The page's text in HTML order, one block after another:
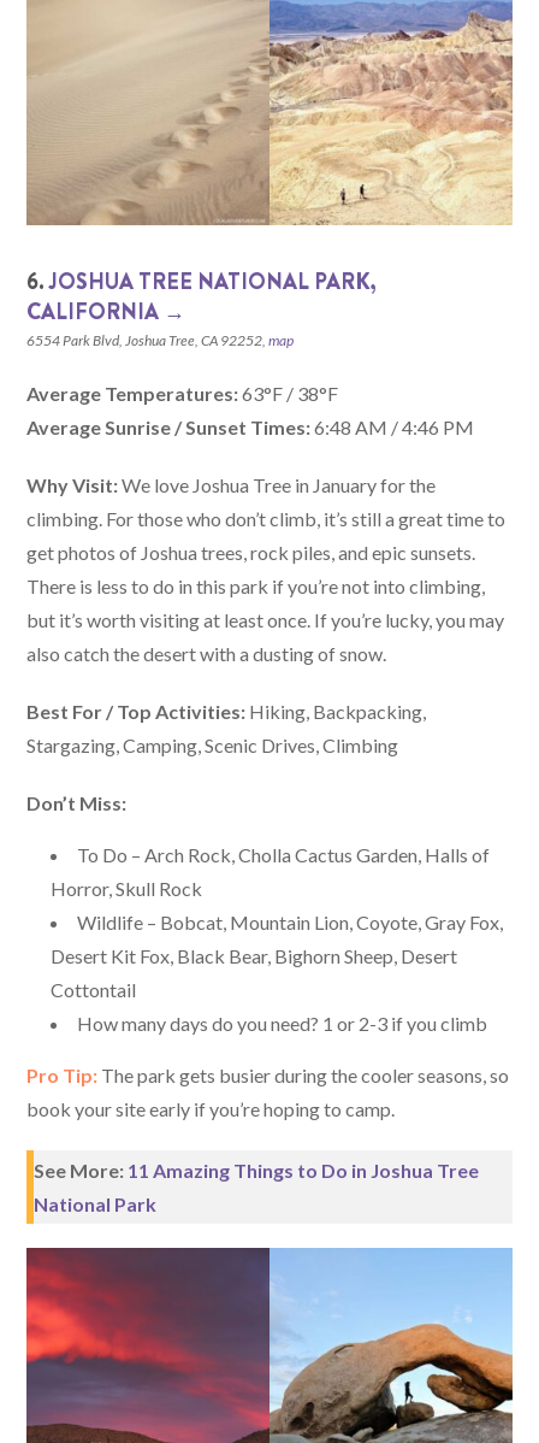
6.JOSHUA TREE NATIONAL PARK,
CALIFORNIA‎ →
6554 Park Blvd, Joshua Tree, CA 92252,map
Average Temperatures:63°F / 38°F
Average Sunrise / Sunset Times:6:48 AM / 4:46 PM
Why Visit:We love Joshua Tree in January for the
climbing. For those who don’t climb, it’s still a great time to
get photos of Joshua trees, rock piles, and epic sunsets.
There is less to do in this park if you’re not into climbing,
but it’s worth visiting at least once. If you’re lucky, you may
also catch the desert with a dusting of snow.
Best For / Top Activities: Hiking, Backpacking,
Stargazing, Camping, Scenic Drives, Climbing
Don’t Miss:
To Do – Arch Rock, Cholla Cactus Garden, Halls of
Horror, Skull Rock
Wildlife – Bobcat, Mountain Lion, Coyote, Gray Fox,
Desert Kit Fox, Black Bear, Bighorn Sheep, Desert
Cottontail
How many days do you need? 1 or 2-3 if you climb
Pro Tip: The park gets busier during the cooler seasons, so
book your site early if you’re hoping to camp.
See More: 11 Amazing Things to Do in Joshua Tree
National Park